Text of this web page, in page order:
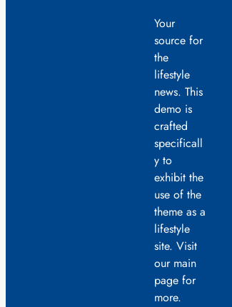
Your
source for
the
lifestyle
news. This
demo is
crafted
specificall
y to
exhibit the
use of the
theme as a
lifestyle
site. Visit
our main
page for
more.